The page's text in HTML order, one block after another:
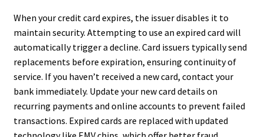
When your credit card expires, the issuer disables it to
maintain security. Attempting to use an expired card will
automatically trigger a decline. Card issuers typically send
replacements before expiration, ensuring continuity of
service. If you haven’t received a new card, contact your
bank immediately. Update your new card details on
recurring payments and online accounts to prevent failed
transactions. Expired cards are replaced with updated